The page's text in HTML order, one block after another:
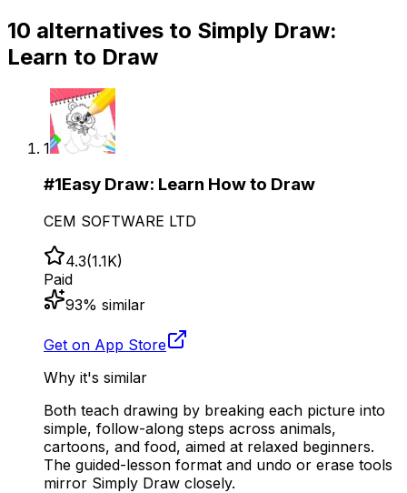
10 alternatives to Simply Draw:
Learn to Draw
1
#1Easy Draw: Learn How to Draw
CEM SOFTWARE LTD
4.3(1.1K)
Paid
93% similar
Get on App Store
Why it's similar
Both teach drawing by breaking each picture into
simple, follow-along steps across animals,
cartoons, and food, aimed at relaxed beginners.
The guided-lesson format and undo or erase tools
mirror Simply Draw closely.